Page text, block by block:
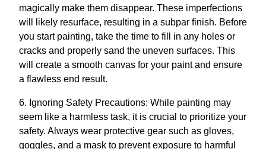
magically make them disappear. These imperfections
will likely resurface, resulting in a subpar finish. Before
you start painting, take the time to fill in any holes or
cracks and properly sand the uneven surfaces. This
will create a smooth canvas for your paint and ensure
a flawless end result.
6. Ignoring Safety Precautions: While painting may
seem like a harmless task, it is crucial to prioritize your
safety. Always wear protective gear such as gloves,
goggles, and a mask to prevent exposure to harmful